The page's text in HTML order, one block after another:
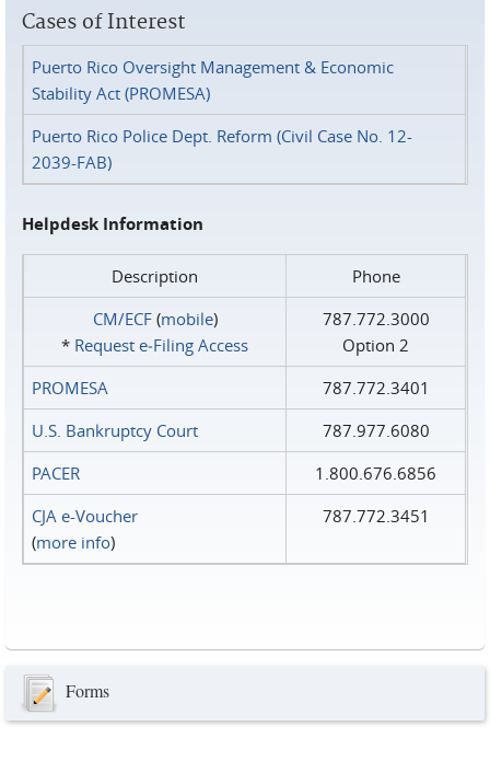
Cases of Interest
Puerto Rico Oversight Management & Economic
Stability Act (PROMESA)
Puerto Rico Police Dept. Reform (Civil Case No. 12-
2039-FAB)
Helpdesk Information
Description
Phone
CM/ECF(mobile)
* Request e‑Filing Access
787.772.3000
Option 2
PROMESA
787.772.3401
U.S. Bankruptcy Court
787.977.6080
PACER
1.800.676.6856
CJA e-Voucher
(more info)
787.772.3451
Forms